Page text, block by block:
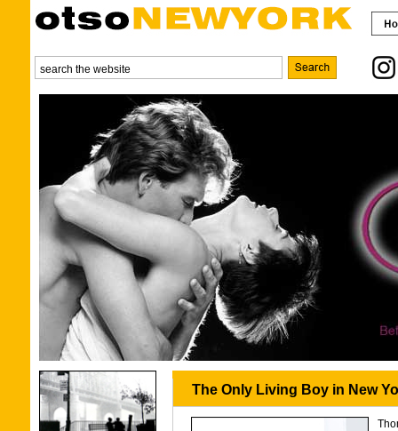
The Only Living Boy in New